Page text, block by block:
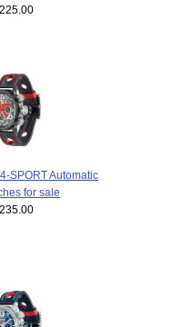
SPORT Automatic
for sale